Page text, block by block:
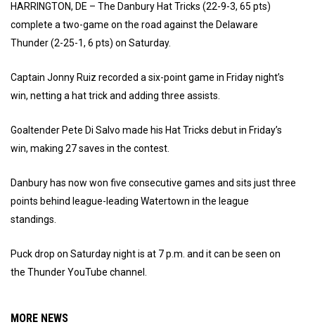
HARRINGTON, DE – The Danbury Hat Tricks (22-9-3, 65 pts)
complete a two-game on the road against the Delaware
Thunder (2-25-1, 6 pts) on Saturday.
Captain Jonny Ruiz recorded a six-point game in Friday night’s
win, netting a hat trick and adding three assists.
Goaltender Pete Di Salvo made his Hat Tricks debut in Friday’s
win, making 27 saves in the contest.
Danbury has now won five consecutive games and sits just three
points behind league-leading Watertown in the league
standings.
Puck drop on Saturday night is at 7 p.m. and it can be seen on
the Thunder YouTube channel.
MORE NEWS